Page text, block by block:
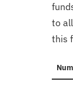
to
this